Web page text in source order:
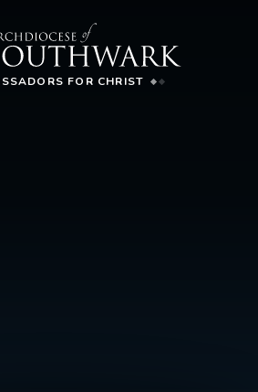
FOR CHRIST